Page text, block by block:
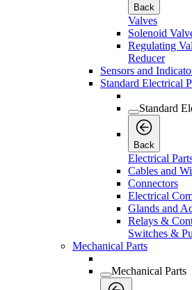
Back
Valves
Solenoid
Regulating
Reducer
Sensors and
Standard Electrical
Standard
Back
Electrical
Cables and
Connectors
Electrical
Glands and
Relays &
Switches &
Mechanical Parts
Mechanical Parts